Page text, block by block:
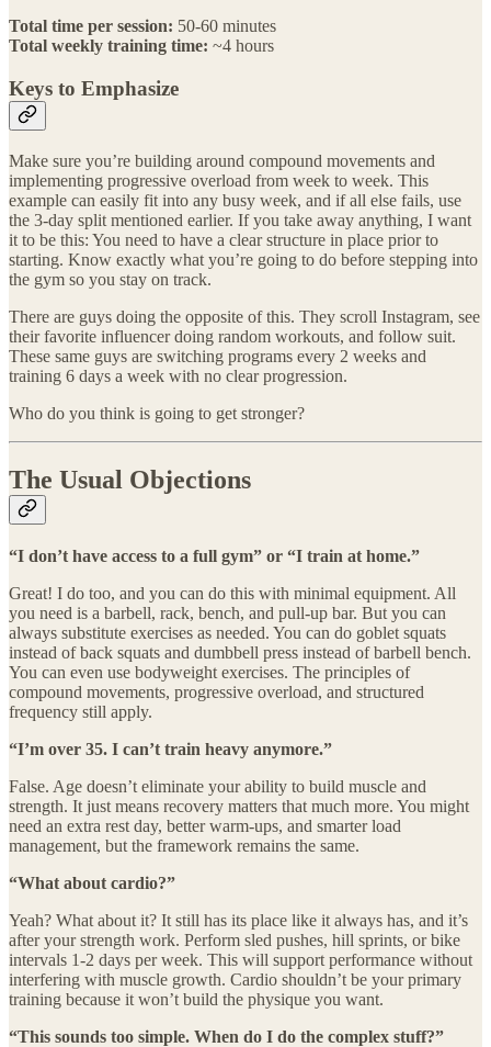
Total time per session: 50-60 minutes
Total weekly training time: ~4 hours
Keys to Emphasize
Make sure you’re building around compound movements and
implementing progressive overload from week to week. This
example can easily fit into any busy week, and if all else fails, use
the 3-day split mentioned earlier. If you take away anything, I want
it to be this: You need to have a clear structure in place prior to
starting. Know exactly what you’re going to do before stepping into
the gym so you stay on track.
There are guys doing the opposite of this. They scroll Instagram, see
their favorite influencer doing random workouts, and follow suit.
These same guys are switching programs every 2 weeks and
training 6 days a week with no clear progression.
Who do you think is going to get stronger?
The Usual Objections
“I don’t have access to a full gym” or “I train at home.”
Great! I do too, and you can do this with minimal equipment. All
you need is a barbell, rack, bench, and pull-up bar. But you can
always substitute exercises as needed. You can do goblet squats
instead of back squats and dumbbell press instead of barbell bench.
You can even use bodyweight exercises. The principles of
compound movements, progressive overload, and structured
frequency still apply.
“I’m over 35. I can’t train heavy anymore.”
False. Age doesn’t eliminate your ability to build muscle and
strength. It just means recovery matters that much more. You might
need an extra rest day, better warm-ups, and smarter load
management, but the framework remains the same.
“What about cardio?”
Yeah? What about it? It still has its place like it always has, and it’s
after your strength work. Perform sled pushes, hill sprints, or bike
intervals 1-2 days per week. This will support performance without
interfering with muscle growth. Cardio shouldn’t be your primary
training because it won’t build the physique you want.
“This sounds too simple. When do I do the complex stuff?”